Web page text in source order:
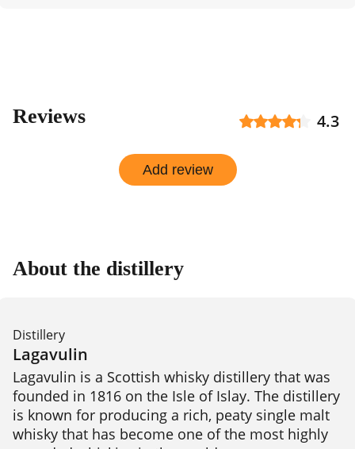
Reviews 4.3
Add review
About the distillery
Distillery
Lagavulin
Lagavulin is a Scottish whisky distillery that was
founded in 1816 on the Isle of Islay. The distillery
is known for producing a rich, peaty single malt
whisky that has become one of the most highly